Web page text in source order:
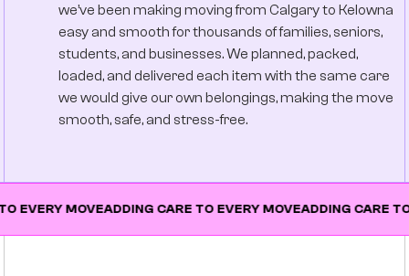
we’ve been making moving from Calgary to Kelowna
easy and smooth for thousands of families, seniors,
students, and businesses. We planned, packed,
loaded, and delivered each item with the same care
we would give our own belongings, making the move
smooth, safe, and stress-free.
MOVEADDING CARE TO EVERY MOVEADDING CARE TO EVERY